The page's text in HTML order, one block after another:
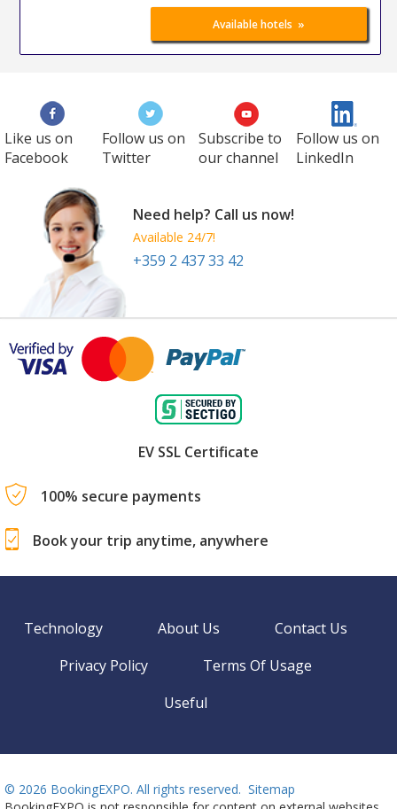
Available hotels »
Like us on
Facebook
Follow us on
Twitter
Subscribe to
our channel
Follow us on
LinkedIn
Need help? Call us now!
Available 24/7!
+359 2 437 33 42
EV SSL Certificate
100% secure payments
Book your trip anytime, anywhere
Technology About Us
Contact Us
Privacy Policy
Terms Of Usage
Useful
© 2026 BookingEXPO. All rights reserved. Sitemap